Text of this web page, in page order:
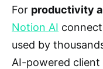
For productivity
Notion AI
used by
AI-powered client